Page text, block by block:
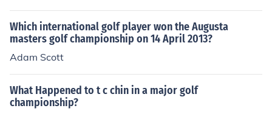
Which international golf player won the Augusta
masters golf championship on 14 April 2013?
Adam Scott
What Happened to t c chin in a major golf
championship?